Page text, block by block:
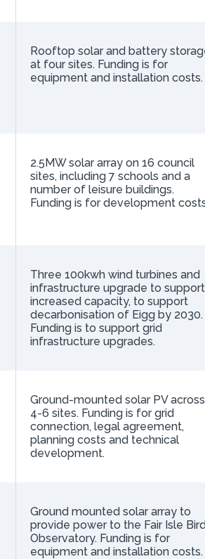
Rooftop solar and battery
at four sites. Funding is for
equipment and installation costs.
2.5MW solar array on 16 council
sites, including 7 schools and a
number of leisure buildings.
Funding is for development
Three 100kwh wind turbines and
infrastructure upgrade to support
increased capacity, to support
decarbonisation of Eigg by 2030.
Funding is to support grid
infrastructure upgrades.
Ground-mounted solar PV across
4-6 sites. Funding is for grid
connection, legal agreement,
planning costs and technical
development.
Ground mounted solar array to
provide power to the Fair Isle
Observatory. Funding is for
equipment and installation costs.